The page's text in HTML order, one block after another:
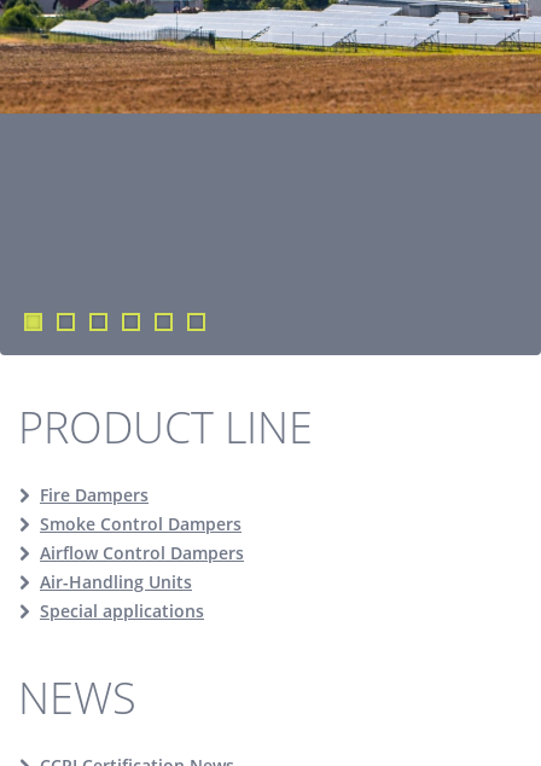
PRODUCT LINE
Fire Dampers
Smoke Control Dampers
Airflow Control Dampers
Air-Handling Units
Special applications
NEWS